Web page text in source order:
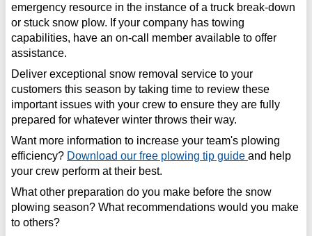
emergency resource in the instance of a truck break-down
or stuck snow plow. If your company has towing
capabilities, have an on-call member available to offer
assistance.
Deliver exceptional snow removal service to your
customers this season by taking time to review these
important issues with your crew to ensure they are fully
prepared for whatever winter throws their way.
Want more information to increase your team's plowing
efficiency? Download our free plowing tip guide and help
your crew perform at their best.
What other preparation do you make before the snow
plowing season? What recommendations would you make
to others?